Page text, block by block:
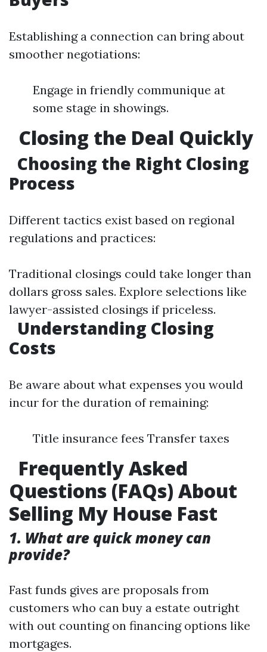
Establishing a connection can bring about
smoother negotiations:
Engage in friendly communique at
some stage in showings.
Closing the Deal Quickly
Choosing the Right Closing
Process
Different tactics exist based on regional
regulations and practices:
Traditional closings could take longer than
dollars gross sales. Explore selections like
lawyer-assisted closings if priceless.
Understanding Closing
Costs
Be aware about what expenses you would
incur for the duration of remaining:
Title insurance fees Transfer taxes
Frequently Asked
Questions (FAQs) About
Selling My House Fast
1. What are quick money can
provide?
Fast funds gives are proposals from
customers who can buy a estate outright
with out counting on financing options like
mortgages.